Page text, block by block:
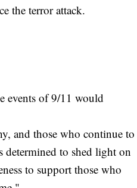
the terror attack.
events of 9/11 would
and those who continue to
to shed light on
to support those who